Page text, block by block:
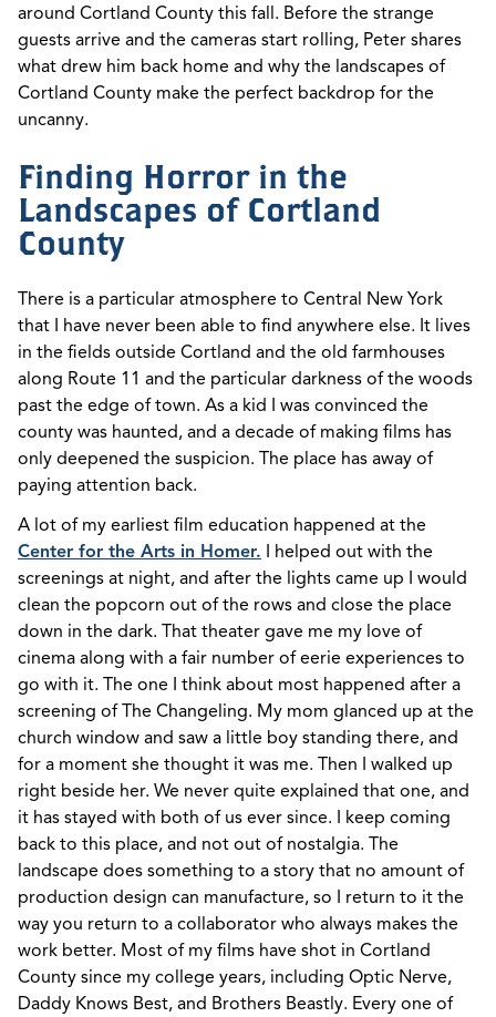
around Cortland County this fall. Before the strange
guests arrive and the cameras start rolling, Peter shares
what drew him back home and why the landscapes of
Cortland County make the perfect backdrop for the
uncanny.
Finding Horror in the
Landscapes of Cortland
County
There is a particular atmosphere to Central New York
that I have never been able to find anywhere else. It lives
in the fields outside Cortland and the old farmhouses
along Route 11 and the particular darkness of the woods
past the edge of town. As a kid I was convinced the
county was haunted, and a decade of making films has
only deepened the suspicion. The place has away of
paying attention back.
A lot of my earliest film education happened at the
Center for the Arts in Homer. I helped out with the
screenings at night, and after the lights came up I would
clean the popcorn out of the rows and close the place
down in the dark. That theater gave me my love of
cinema along with a fair number of eerie experiences to
go with it. The one I think about most happened after a
screening of The Changeling. My mom glanced up at the
church window and saw a little boy standing there, and
for a moment she thought it was me. Then I walked up
right beside her. We never quite explained that one, and
it has stayed with both of us ever since. I keep coming
back to this place, and not out of nostalgia. The
landscape does something to a story that no amount of
production design can manufacture, so I return to it the
way you return to a collaborator who always makes the
work better. Most of my films have shot in Cortland
County since my college years, including Optic Nerve,
Daddy Knows Best, and Brothers Beastly. Every one of